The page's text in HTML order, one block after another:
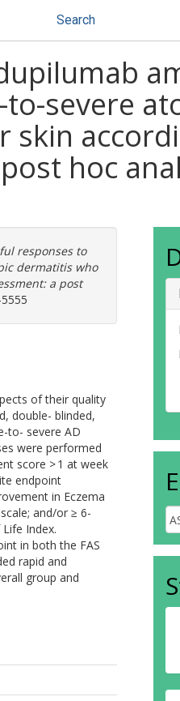
Search
severe
skin
hoc
responses to
dermatitis who
a post
of their quality
double- blinded,
to- severe AD
were performed
score > 1 at week
endpoint
in Eczema
and/or ≥ 6-
Index.
in both the FAS
rapid and
group and